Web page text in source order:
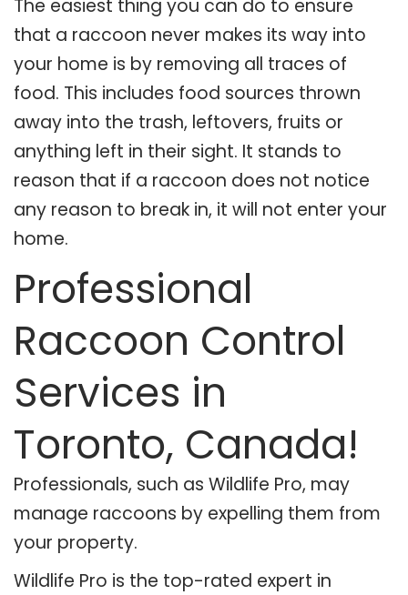
The easiest thing you can do to ensure
that a raccoon never makes its way into
your home is by removing all traces of
food. This includes food sources thrown
away into the trash, leftovers, fruits or
anything left in their sight. It stands to
reason that if a raccoon does not notice
any reason to break in, it will not enter your
home.
Professional
Raccoon Control
Services in
Toronto, Canada!
Professionals, such as Wildlife Pro, may
manage raccoons by expelling them from
your property.
Wildlife Pro is the top-rated expert in